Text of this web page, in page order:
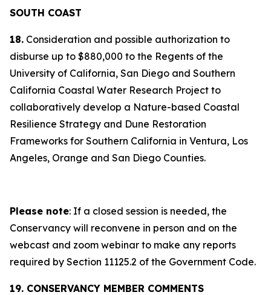
SOUTH COAST
18. Consideration and possible authorization to
disburse up to $880,000 to the Regents of the
University of California, San Diego and Southern
California Coastal Water Research Project to
collaboratively develop a Nature-based Coastal
Resilience Strategy and Dune Restoration
Frameworks for Southern California in Ventura, Los
Angeles, Orange and San Diego Counties.
Please note: If a closed session is needed, the
Conservancy will reconvene in person and on the
webcast and zoom webinar to make any reports
required by Section 11125.2 of the Government Code.
19. CONSERVANCY MEMBER COMMENTS